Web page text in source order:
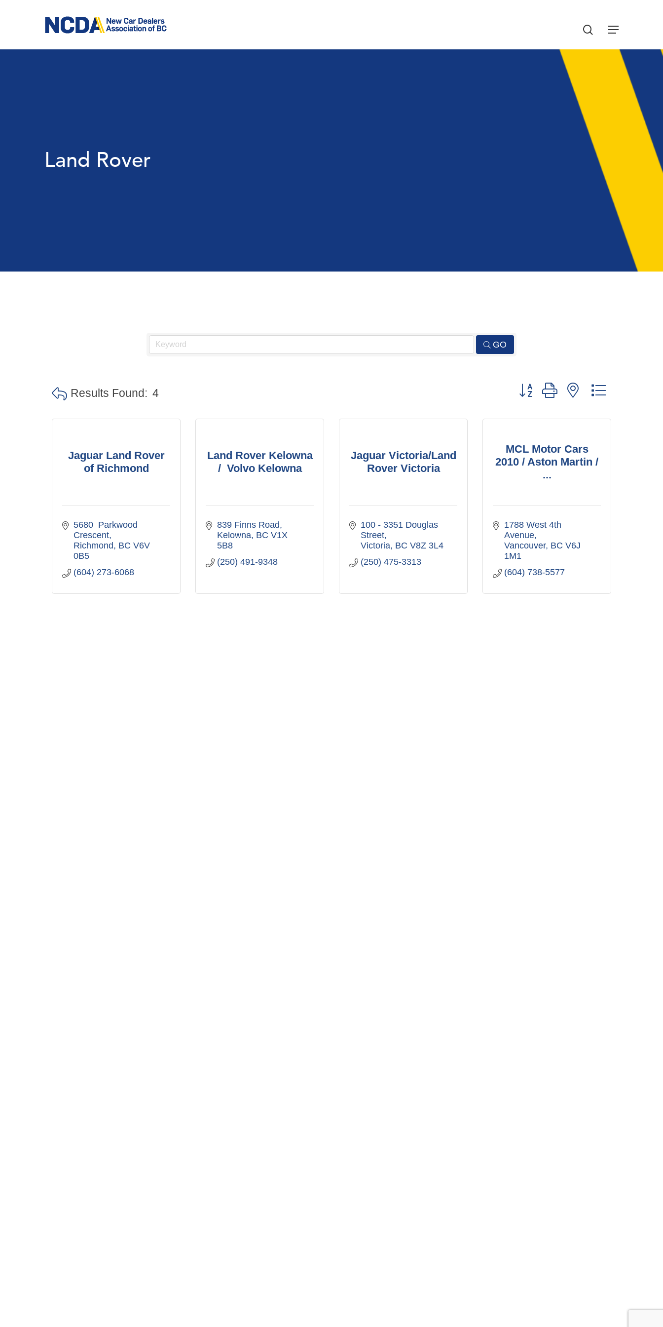
Menu
search
Land Rover
GO
Results Found: 4 Button group with nested dropdown
Jaguar Land Rover
of Richmond
5680  Parkwood
Crescent
Richmond
BC V6V
0B5
(604) 273-6068
Land Rover Kelowna
/ Volvo Kelowna
839 Finns Road
Kelowna BC V1X
5B8
(250) 491-9348
Jaguar Victoria/Land
Rover Victoria
100 - 3351 Douglas
Street
Victoria BC V8Z 3L4
(250) 475-3313
MCL Motor Cars
2010 / Aston Martin /
...
1788 West 4th
Avenue
Vancouver BC V6J
1M1
(604) 738-5577